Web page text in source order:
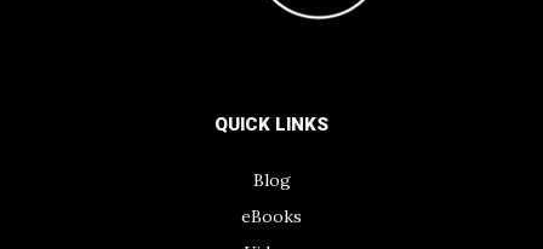
QUICK LINKS
Blog
eBooks